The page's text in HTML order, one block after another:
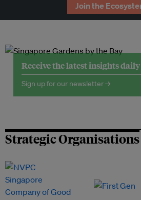
Join the
Receive the latest insights
Sign up for our newsletter →
Strategic Organisations